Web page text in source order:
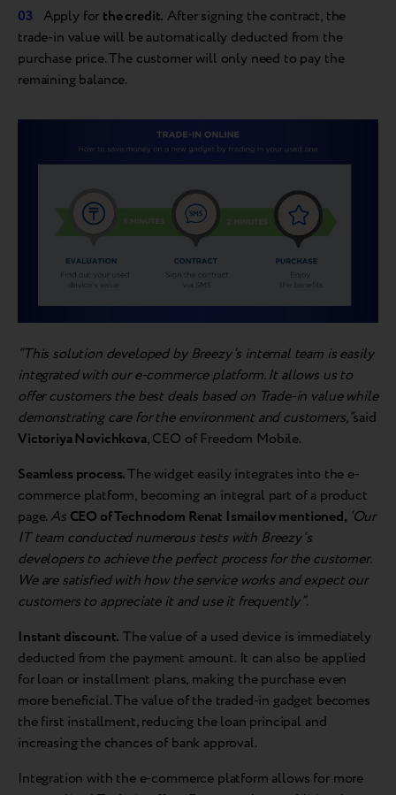
Apply for the credit. After signing the contract, the
trade-in value will be automatically deducted from the
purchase price. The customer will only need to pay the
remaining balance.
“This solution developed by Breezy’s internal team is easily
integrated with our e-commerce platform. It allows us to
offer customers the best deals based on Trade-in value while
demonstrating care for the environment and customers,”said
Victoriya Novichkova, CEO of Freedom Mobile.
Seamless process.The widget easily integrates into the e-
commerce platform, becoming an integral part of a product
page. As CEO of Technodom Renat Ismailov mentioned, ‘Our
IT team conducted numerous tests with Breezy’s
developers to achieve the perfect process for the customer.
We are satisfied with how the service works and expect our
customers to appreciate it and use it frequently”.
Instant discount. The value of a used device is immediately
deducted from the payment amount. It can also be applied
for loan or installment plans, making the purchase even
more beneficial. The value of the traded-in gadget becomes
the first installment, reducing the loan principal and
increasing the chances of bank approval.
Integration with the e-commerce platform allows for more